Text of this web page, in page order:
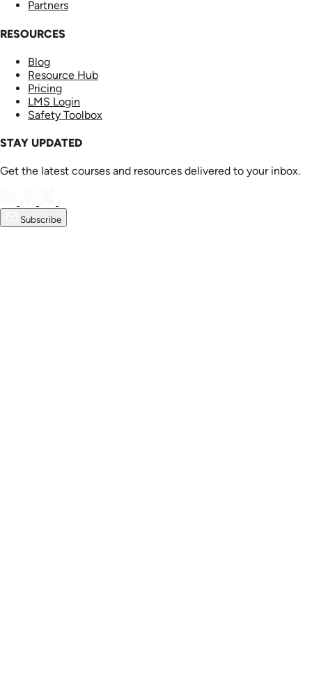
Partners
RESOURCES
Blog
Resource Hub
Pricing
LMS Login
Safety Toolbox
STAY UPDATED
Get the latest courses and resources delivered to your inbox.
Subscribe